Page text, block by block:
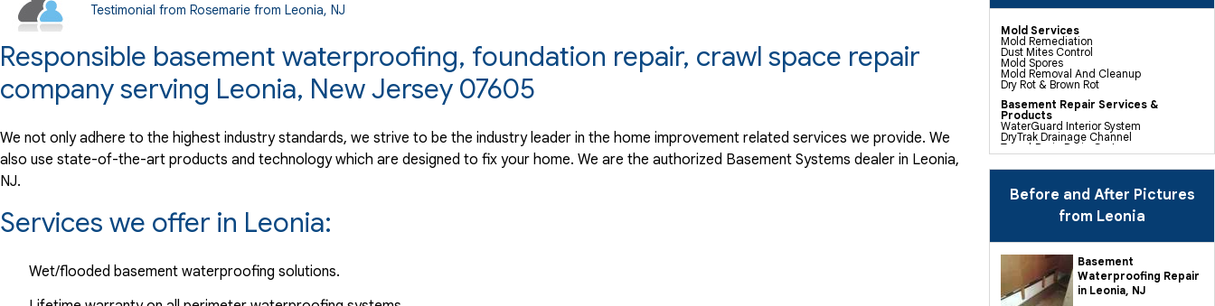
Mold Services
Mold Remediation
Dust Mites Control
Mold Spores
Mold Removal And Cleanup
Dry Rot & Brown Rot
Basement Repair Services &
Products
WaterGuard Interior System
DryTrak Drainage Channel
TrenchDrain Drain Grate
IceGuard Discharge Line
FlexiSpan Wall Crack Repair
WellDuct Window Drainage
BrightWall Waterproof Panels
ThermalDry Wall Barrier
Basement To Beautiful Pre-finishing
Drain Tile Installation
SuperSump Pump System
TripleSafe Pumping System
UltraSump Battery Back Up
Sanidry Dehumidifier
Before and After Pictures
from Leonia
Basement
Waterproofing Repair
in Leonia, NJ
View Details
By Marilyn C.
Leonia, NJ
View Details
Testimonial from Rosemarie from Leonia, NJ
Responsible basement waterproofing, foundation repair, crawl space repair
company serving Leonia, New Jersey 07605
We not only adhere to the highest industry standards, we strive to be the industry leader in the home improvement related services we provide. We
also use state-of-the-art products and technology which are designed to fix your home. We are the authorized Basement Systems dealer in Leonia,
NJ.
Services we offer in Leonia:
Wet/flooded basement waterproofing solutions.